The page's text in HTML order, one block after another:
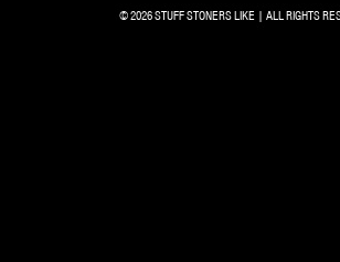
© 2026 STUFF STONERS LIKE | ALL RIGHTS